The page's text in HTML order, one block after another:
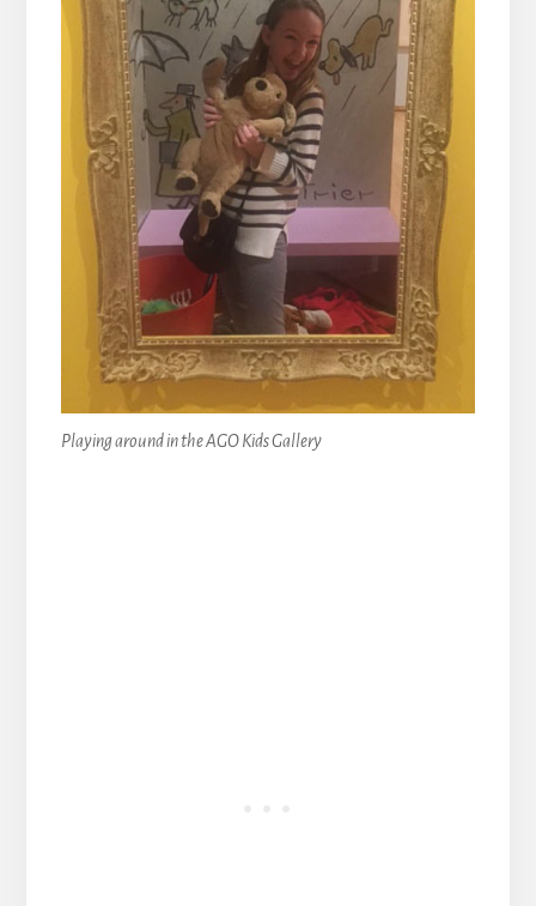
Playing around in the AGO Kids Gallery